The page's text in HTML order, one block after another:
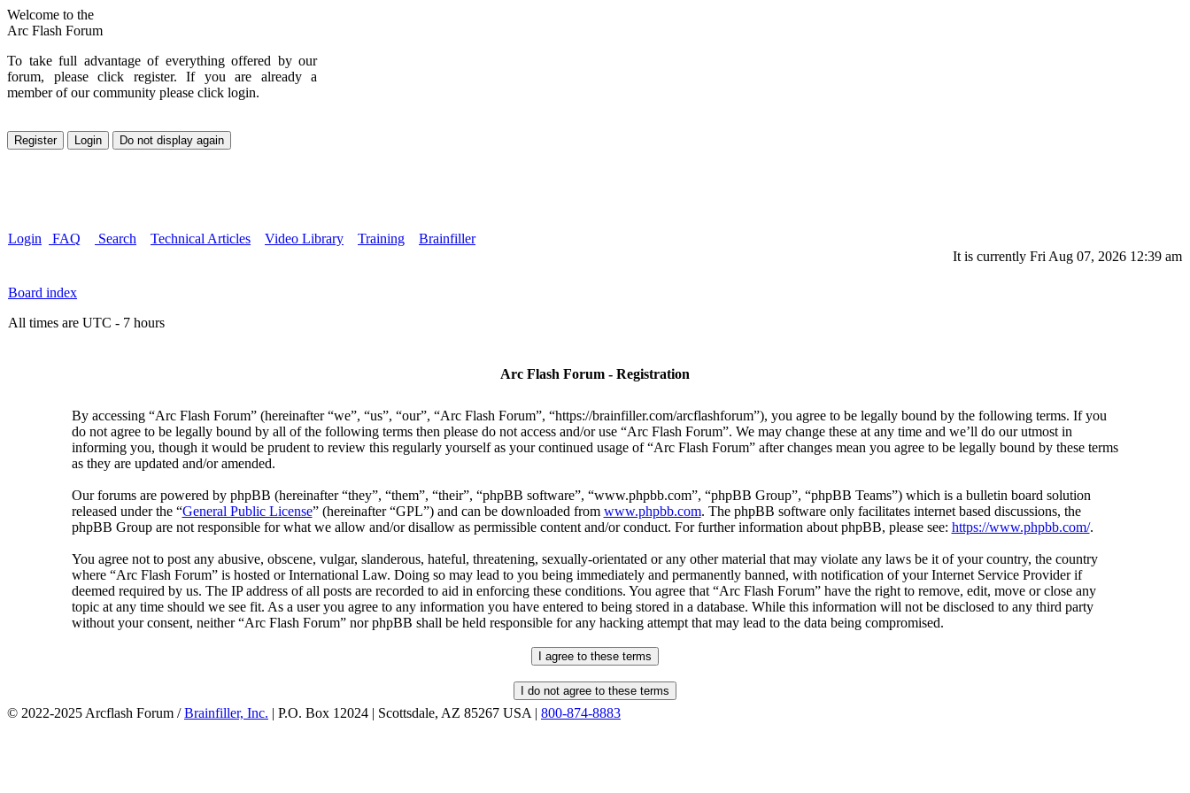
Welcome to the
Arc Flash Forum
To take full advantage of everything offered by our
forum, please click register. If you are already a
member of our community please click login.
Login FAQ Search Technical Articles Video Library Training
Brainfiller
It is currently Fri Aug 07, 2026 12:39 am
Board index
All times are UTC - 7 hours
Arc Flash Forum - Registration
By accessing “Arc Flash Forum” (hereinafter “we”, “us”, “our”, “Arc Flash Forum”, “https://brainfiller.com/arcflashforum”), you agree to be legally bound by the following terms. If you
do not agree to be legally bound by all of the following terms then please do not access and/or use “Arc Flash Forum”. We may change these at any time and we’ll do our utmost in
informing you, though it would be prudent to review this regularly yourself as your continued usage of “Arc Flash Forum” after changes mean you agree to be legally bound by these terms
as they are updated and/or amended.
Our forums are powered by phpBB (hereinafter “they”, “them”, “their”, “phpBB software”, “www.phpbb.com”, “phpBB Group”, “phpBB Teams”) which is a bulletin board solution
released under the “General Public License” (hereinafter “GPL”) and can be downloaded from www.phpbb.com. The phpBB software only facilitates internet based discussions, the
phpBB Group are not responsible for what we allow and/or disallow as permissible content and/or conduct. For further information about phpBB, please see: https://www.phpbb.com/.
You agree not to post any abusive, obscene, vulgar, slanderous, hateful, threatening, sexually-orientated or any other material that may violate any laws be it of your country, the country
where “Arc Flash Forum” is hosted or International Law. Doing so may lead to you being immediately and permanently banned, with notification of your Internet Service Provider if
deemed required by us. The IP address of all posts are recorded to aid in enforcing these conditions. You agree that “Arc Flash Forum” have the right to remove, edit, move or close any
topic at any time should we see fit. As a user you agree to any information you have entered to being stored in a database. While this information will not be disclosed to any third party
without your consent, neither “Arc Flash Forum” nor phpBB shall be held responsible for any hacking attempt that may lead to the data being compromised.
© 2022-2025 Arcflash Forum /Brainfiller, Inc. | P.O. Box 12024 | Scottsdale, AZ 85267 USA | 800-874-8883